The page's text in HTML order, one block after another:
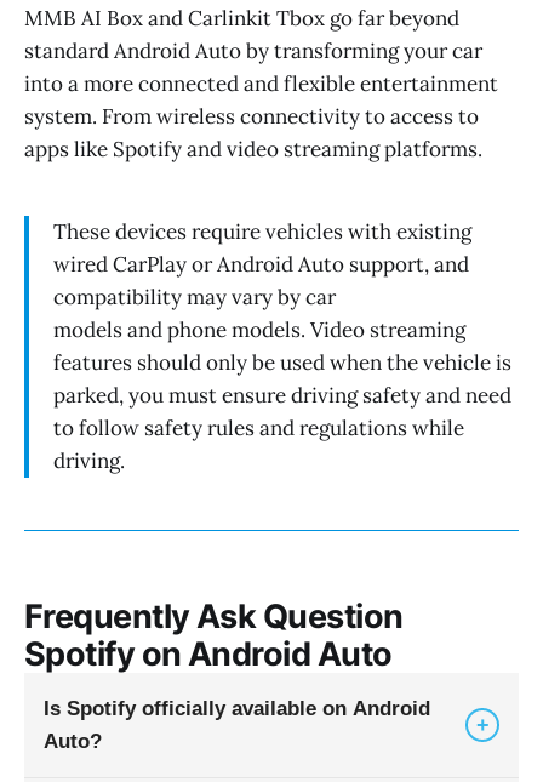
MMB AI Box and Carlinkit Tbox go far beyond
standard Android Auto by transforming your car
into a more connected and flexible entertainment
system. From wireless connectivity to access to
apps like Spotify and video streaming platforms.
These devices require vehicles with existing
wired CarPlay or Android Auto support, and
compatibility may vary by car
models and phone models. Video streaming
features should only be used when the vehicle is
parked, you must ensure driving safety and need
to follow safety rules and regulations while
driving.
Frequently Ask Question
Spotify on Android Auto
Is Spotify officially available on Android
Auto?
+